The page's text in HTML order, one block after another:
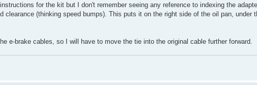
for the kit but I don't remember seeing any reference to indexing the
clearance (thinking speed bumps). This puts it on the right side of the oil pan,
e-brake cables, so I will have to move the tie into the original cable further forward.